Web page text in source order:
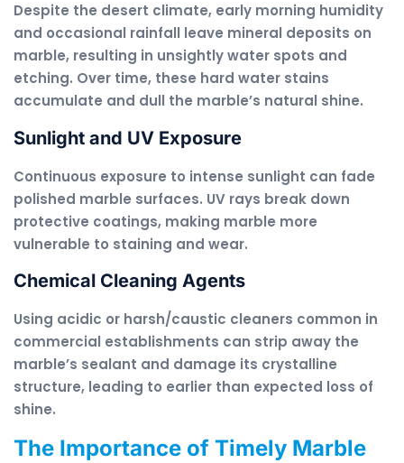
Despite the desert climate, early morning humidity
and occasional rainfall leave mineral deposits on
marble, resulting in unsightly water spots and
etching. Over time, these hard water stains
accumulate and dull the marble’s natural shine.
Sunlight and UV Exposure
Continuous exposure to intense sunlight can fade
polished marble surfaces. UV rays break down
protective coatings, making marble more
vulnerable to staining and wear.
Chemical Cleaning Agents
Using acidic or harsh/caustic cleaners common in
commercial establishments can strip away the
marble’s sealant and damage its crystalline
structure, leading to earlier than expected loss of
shine.
The Importance of Timely Marble